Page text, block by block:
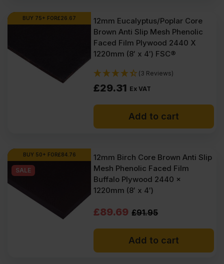
BUY 75+ FOR£26.67
12mm Eucalyptus/Poplar Core
Brown Anti Slip Mesh Phenolic
Faced Film Plywood 2440 X
1220mm (8′ x 4′) FSC®
(3 Reviews)
£29.31 Ex VAT
Add to cart
BUY 50+ FOR£84.76
SALE
12mm Birch Core Brown Anti Slip
Mesh Phenolic Faced Film
Buffalo Plywood 2440 x
1220mm (8′ x 4′)
£91.95
Original
price
£89.69
Current
price
Add to cart